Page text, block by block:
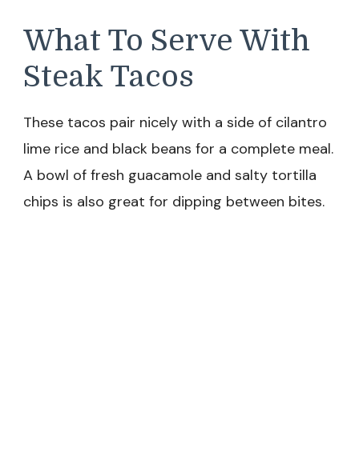
What To Serve With
Steak Tacos
These tacos pair nicely with a side of cilantro
lime rice and black beans for a complete meal.
A bowl of fresh guacamole and salty tortilla
chips is also great for dipping between bites.